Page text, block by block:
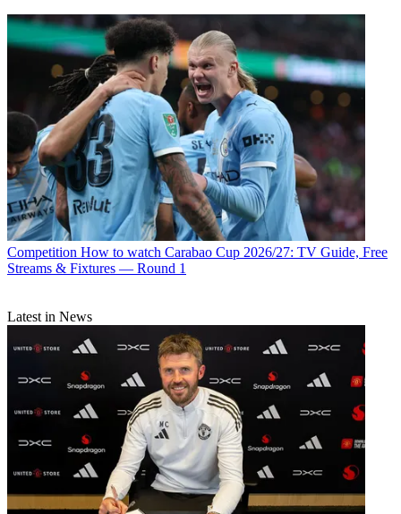
Competition How to watch Carabao Cup 2026/27: TV Guide, Free
Streams & Fixtures — Round 1
Latest in News